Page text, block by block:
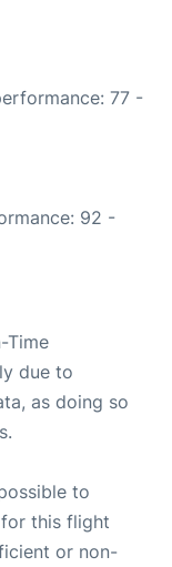
77 -
92 -
Time
due to
as doing so
to
this flight
or non-